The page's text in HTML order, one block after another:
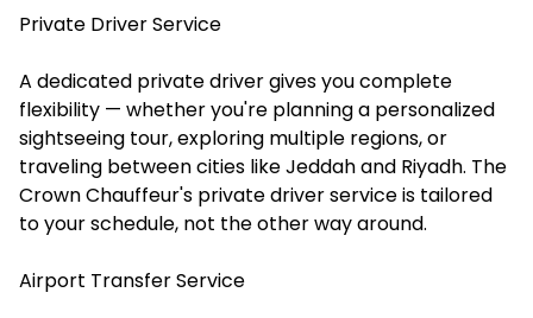
Private Driver Service
A dedicated private driver gives you complete
flexibility — whether you're planning a personalized
sightseeing tour, exploring multiple regions, or
traveling between cities like Jeddah and Riyadh. The
Crown Chauffeur's private driver service is tailored
to your schedule, not the other way around.
Airport Transfer Service